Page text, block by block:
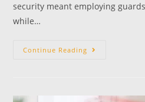
security meant employing
while…
Continue Reading